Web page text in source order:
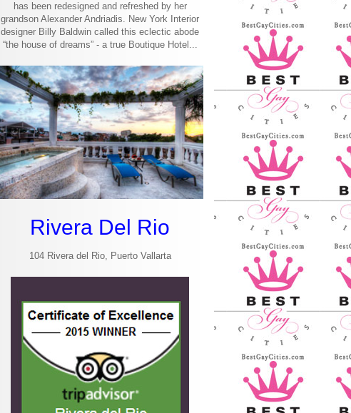
has been redesigned and refreshed by her
grandson Alexander Andriadis. New York Interior
designer Billy Baldwin called this eclectic abode
“the house of dreams” - a true Boutique Hotel...
Rivera Del Rio
104 Rivera del Rio, Puerto Vallarta